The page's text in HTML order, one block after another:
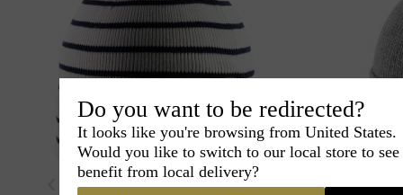
Do you want to be redirected?
It looks like you're browsing from United States.
Would you like to switch to our local store to
benefit from local delivery?